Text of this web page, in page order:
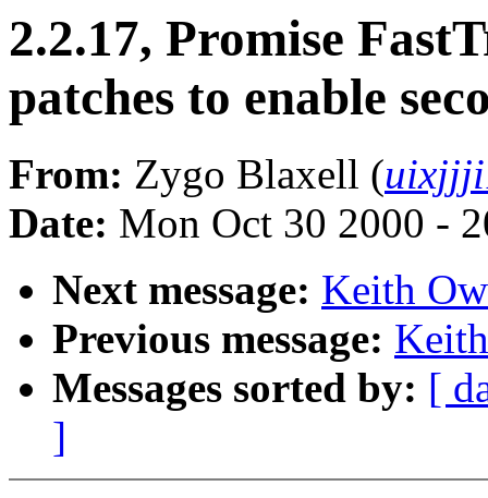
2.2.17, Promise
patches to enable
From: Zygo Blaxell (
Date: Mon Oct 30 2000 -
Next message: Keith
Previous message:
Messages sorted by: [
]